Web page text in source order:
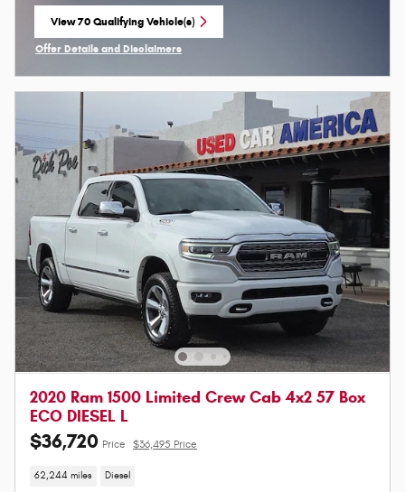
View 70 Qualifying Vehicle(s)
open in same tab
Offer Details and Disclaimers
2020 Ram 1500 Limited Crew Cab 4x2 57 Box
ECO DIESEL L
$36,720 Price $36,495 Price
62,244 miles Diesel